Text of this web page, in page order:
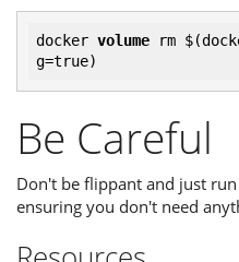
docker volume rm $(
Be Careful
Don't be flippant and just
ensuring you don't need